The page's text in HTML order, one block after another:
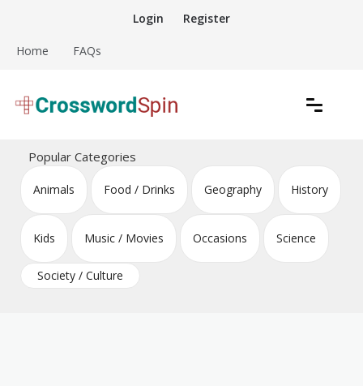
content
Login Register
Home FAQs
Crossword Puzzles
Popular Categories
Animals Food / Drinks Geography History
Kids Music / Movies Occasions Science
Society / Culture